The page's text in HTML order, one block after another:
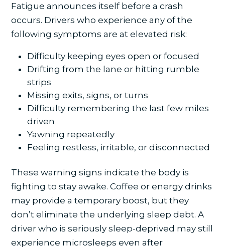
Fatigue announces itself before a crash
occurs. Drivers who experience any of the
following symptoms are at elevated risk:
Difficulty keeping eyes open or focused
Drifting from the lane or hitting rumble
strips
Missing exits, signs, or turns
Difficulty remembering the last few miles
driven
Yawning repeatedly
Feeling restless, irritable, or disconnected
These warning signs indicate the body is
fighting to stay awake. Coffee or energy drinks
may provide a temporary boost, but they
don’t eliminate the underlying sleep debt. A
driver who is seriously sleep-deprived may still
experience microsleeps even after